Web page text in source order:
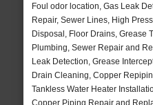
Foul odor location, Gas Leak
Repair, Sewer Lines, High
Disposal, Floor Drains, Grease
Plumbing, Sewer Repair and
Leak Detection, Grease
Drain Cleaning, Copper
Tankless Water Heater
Copper Piping Repair and